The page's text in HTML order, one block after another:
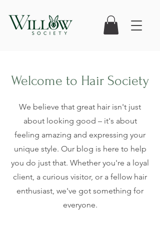
Welcome to Hair Society
We believe that great hair isn't just
about looking good – it's about
feeling amazing and expressing your
unique style. Our blog is here to help
you do just that. Whether you're a loyal
client, a curious visitor, or a fellow hair
enthusiast, we've got something for
everyone.